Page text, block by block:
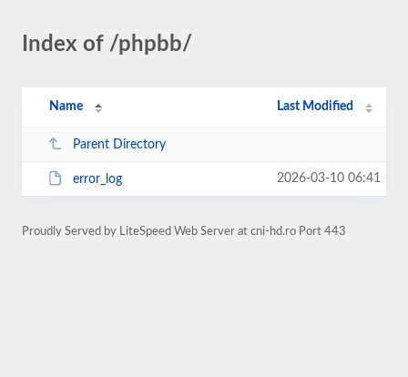
Index of /phpbb/
Name Last Modified
Parent Directory
error_log 2026-03-10 06:41
Proudly Served by LiteSpeed Web Server at cni-hd.ro Port 443